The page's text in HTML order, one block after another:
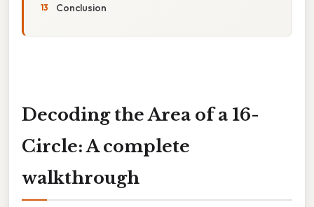
Conclusion
Decoding the Area of a 16-
Circle: A complete
walkthrough